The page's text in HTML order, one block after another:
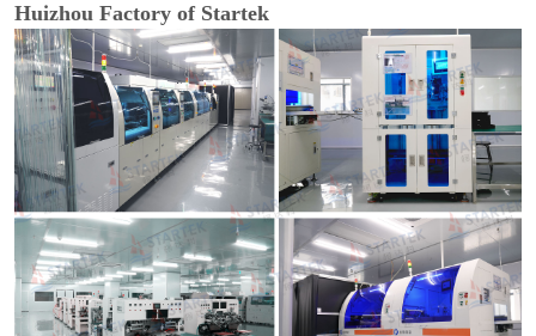
Huizhou Factory of Startek